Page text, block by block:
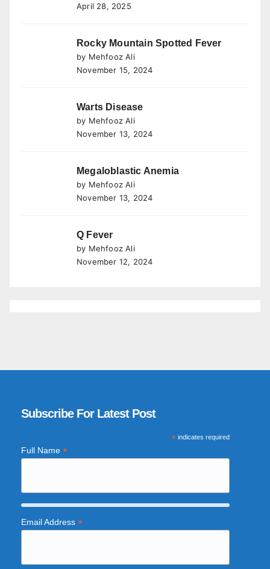
April 28, 2025
Rocky Mountain Spotted Fever
by Mehfooz Ali
November 15, 2024
Warts Disease
by Mehfooz Ali
November 13, 2024
Megaloblastic Anemia
by Mehfooz Ali
November 13, 2024
Q Fever
by Mehfooz Ali
November 12, 2024
Subscribe For Latest Post
*indicates required
Full Name *
Email Address *